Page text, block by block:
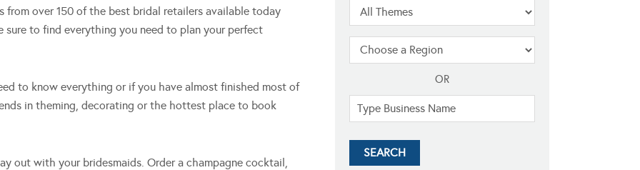
over 150 of the best bridal retailers available today
sure to find everything you need to plan your perfect
to know everything or if you have almost finished most of
in theming, decorating or the hottest place to book
out with your bridesmaids. Order a champagne cocktail,
OR